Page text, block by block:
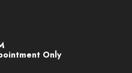
Only